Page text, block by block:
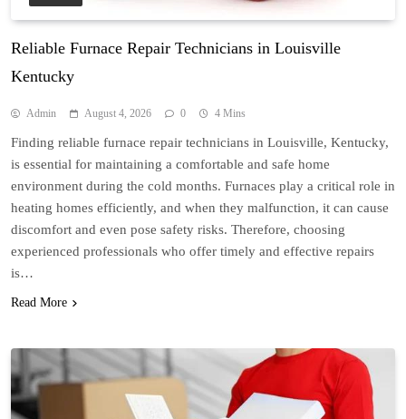
Reliable Furnace Repair Technicians in Louisville
Kentucky
Admin August 4, 2026 0 4 Mins
Finding reliable furnace repair technicians in Louisville, Kentucky,
is essential for maintaining a comfortable and safe home
environment during the cold months. Furnaces play a critical role in
heating homes efficiently, and when they malfunction, it can cause
discomfort and even pose safety risks. Therefore, choosing
experienced professionals who offer timely and effective repairs
is…
Read More